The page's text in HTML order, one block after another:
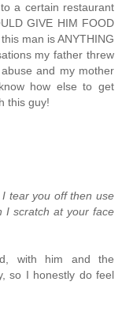
a certain restaurant
GIVE HIM FOOD
man is ANYTHING
my father threw
and my mother
how else to get
this guy!
tear you off then use
I scratch at your face
with him and the
so I honestly do feel